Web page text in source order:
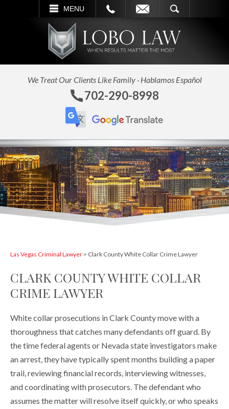
MENU
SEARCH
We Treat Our Clients Like Family · Hablamos Español
702-290-8998
Las Vegas Criminal Lawyer > Clark County White Collar Crime Lawyer
CLARK COUNTY WHITE COLLAR
CRIME LAWYER
White collar prosecutions in Clark County move with a
thoroughness that catches many defendants off guard. By
the time federal agents or Nevada state investigators make
an arrest, they have typically spent months building a paper
trail, reviewing financial records, interviewing witnesses,
and coordinating with prosecutors. The defendant who
assumes the matter will resolve itself quickly, or who speaks